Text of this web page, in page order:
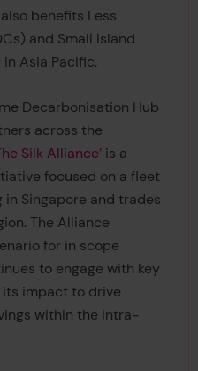
benefits Less
and Small Island
Asia Pacific.
Decarbonisation Hub
across the
Silk Alliance’is a
focused on a fleet
Singapore and trades
The Alliance
for in scope
to engage with key
impact to drive
within the intra-